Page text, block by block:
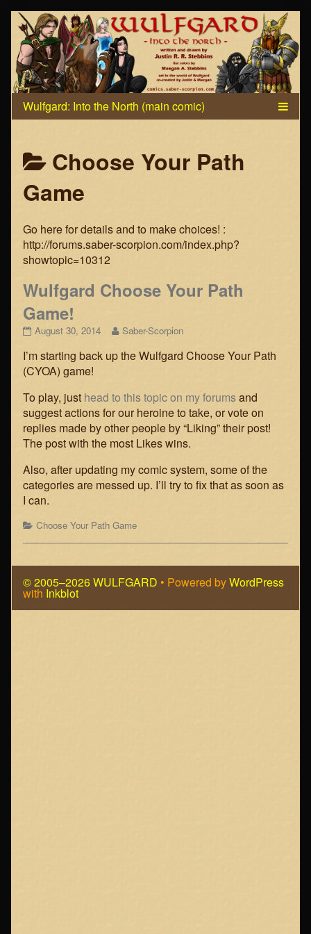
Skip
to
content
Posts
categoriezed
as
Choose Your Path
Game
Go here for details and to make choices! :
http://forums.saber-scorpion.com/index.php?
showtopic=10312
Wulfgard Choose Your Path
Game!
Wulfgard
Your
Path
Game!
published
on
August 30, 2014
Read
posts
author
of
Wulfgard
Choose
Your
Game!,
Saber-Scorpion
I’m starting back up the Wulfgard Choose Your Path
(CYOA) game!
To play, just head to this topic on my forumsand
suggest actions for our heroine to take, or vote on
replies made by other people by “Liking” their post!
The post with the most Likes wins.
Also, after updating my comic system, some of the
categories are messed up. I’ll try to fix that as soon as
I can.
Categories
Choose Your Path Game
© 2005–2026 WULFGARD • Powered byWordPress
with Inkblot